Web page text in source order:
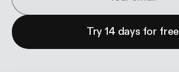
Try 14 days for free